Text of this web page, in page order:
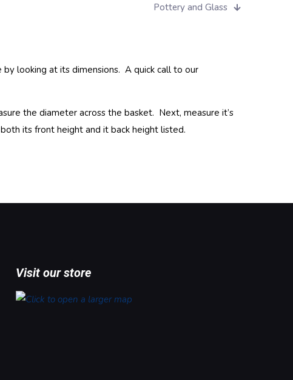
Pottery and Glass
looking at its dimensions. A quick call to our
the diameter across the basket. Next, measure it’s
its front height and it back height listed.
Visit our store